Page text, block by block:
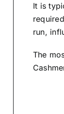
It is
run,
The